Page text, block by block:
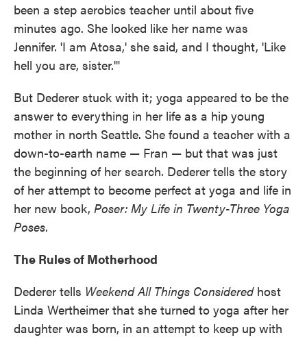
been a step aerobics teacher until about five
minutes ago. She looked like her name was
Jennifer. 'I am Atosa,' she said, and I thought, 'Like
hell you are, sister.'"
But Dederer stuck with it; yoga appeared to be the
answer to everything in her life as a hip young
mother in north Seattle. She found a teacher with a
down-to-earth name — Fran — but that was just
the beginning of her search. Dederer tells the story
of her attempt to become perfect at yoga and life in
her new book, Poser: My Life in Twenty-Three Yoga
Poses.
The Rules of Motherhood
Dederer tells Weekend All Things Considered host
Linda Wertheimer that she turned to yoga after her
daughter was born, in an attempt to keep up with